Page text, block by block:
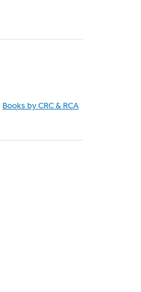
Books by CRC & RCA